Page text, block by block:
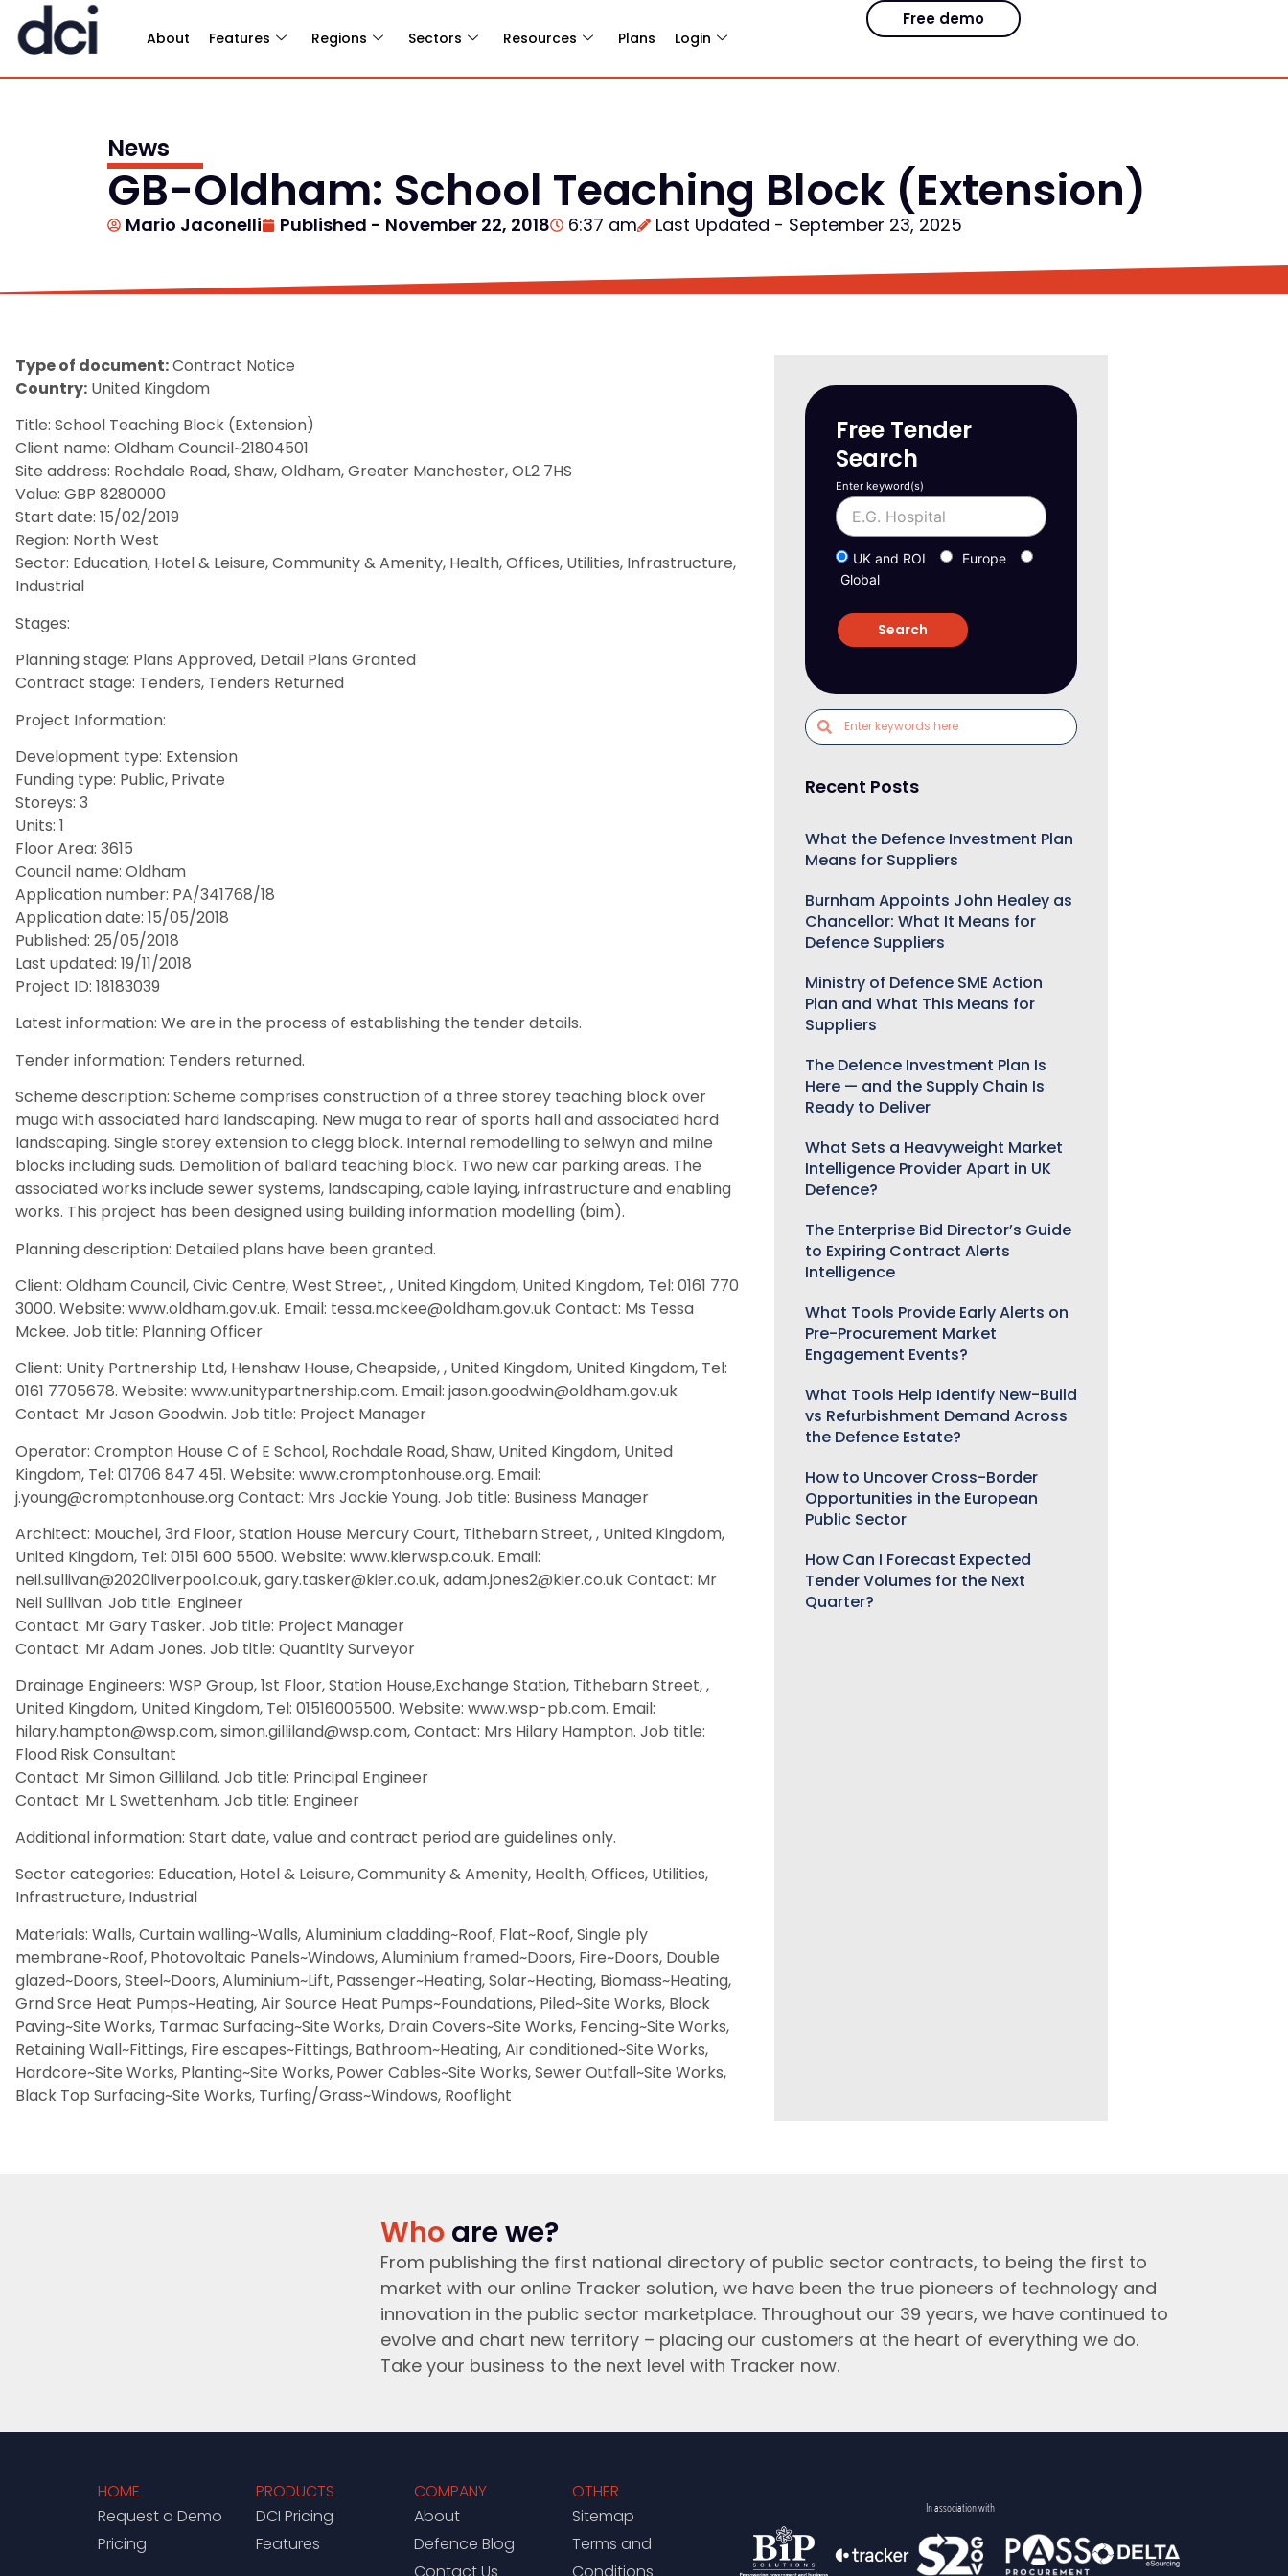
About Features Regions Sectors Resources Plans Login
Free demo
News
GB-Oldham: School Teaching Block (Extension)
Mario Jaconelli Published - November 22, 2018 6:37 am Last Updated - September 23, 2025
Type of document:Contract Notice
Country: United Kingdom
Title: School Teaching Block (Extension)
Client name: Oldham Council~21804501
Site address: Rochdale Road, Shaw, Oldham, Greater Manchester, OL2 7HS
Value: GBP 8280000
Start date: 15/02/2019
Region: North West
Sector: Education, Hotel & Leisure, Community & Amenity, Health, Offices, Utilities, Infrastructure,
Industrial
Stages:
Planning stage: Plans Approved, Detail Plans Granted
Contract stage: Tenders, Tenders Returned
Project Information:
Development type: Extension
Funding type: Public, Private
Storeys: 3
Units: 1
Floor Area: 3615
Council name: Oldham
Application number: PA/341768/18
Application date: 15/05/2018
Published: 25/05/2018
Last updated: 19/11/2018
Project ID: 18183039
Latest information: We are in the process of establishing the tender details.
Tender information: Tenders returned.
Scheme description: Scheme comprises construction of a three storey teaching block over
muga with associated hard landscaping. New muga to rear of sports hall and associated hard
landscaping. Single storey extension to clegg block. Internal remodelling to selwyn and milne
blocks including suds. Demolition of ballard teaching block. Two new car parking areas. The
associated works include sewer systems, landscaping, cable laying, infrastructure and enabling
works. This project has been designed using building information modelling (bim).
Planning description: Detailed plans have been granted.
Client: Oldham Council, Civic Centre, West Street, , United Kingdom, United Kingdom, Tel: 0161 770
3000. Website: www.oldham.gov.uk. Email: tessa.mckee@oldham.gov.uk Contact: Ms Tessa
Mckee. Job title: Planning Officer
Client: Unity Partnership Ltd, Henshaw House, Cheapside, , United Kingdom, United Kingdom, Tel:
0161 7705678. Website: www.unitypartnership.com. Email: jason.goodwin@oldham.gov.uk
Contact: Mr Jason Goodwin. Job title: Project Manager
Operator: Crompton House C of E School, Rochdale Road, Shaw, United Kingdom, United
Kingdom, Tel: 01706 847 451. Website: www.cromptonhouse.org. Email:
j.young@cromptonhouse.org Contact: Mrs Jackie Young. Job title: Business Manager
Architect: Mouchel, 3rd Floor, Station House Mercury Court, Tithebarn Street, , United Kingdom,
United Kingdom, Tel: 0151 600 5500. Website: www.kierwsp.co.uk. Email:
neil.sullivan@2020liverpool.co.uk, gary.tasker@kier.co.uk, adam.jones2@kier.co.uk Contact: Mr
Neil Sullivan. Job title: Engineer
Contact: Mr Gary Tasker. Job title: Project Manager
Contact: Mr Adam Jones. Job title: Quantity Surveyor
Drainage Engineers: WSP Group, 1st Floor, Station House,Exchange Station, Tithebarn Street, ,
United Kingdom, United Kingdom, Tel: 01516005500. Website: www.wsp-pb.com. Email:
hilary.hampton@wsp.com, simon.gilliland@wsp.com, Contact: Mrs Hilary Hampton. Job title:
Flood Risk Consultant
Contact: Mr Simon Gilliland. Job title: Principal Engineer
Contact: Mr L Swettenham. Job title: Engineer
Additional information: Start date, value and contract period are guidelines only.
Sector categories: Education, Hotel & Leisure, Community & Amenity, Health, Offices, Utilities,
Infrastructure, Industrial
Materials: Walls, Curtain walling~Walls, Aluminium cladding~Roof, Flat~Roof, Single ply
membrane~Roof, Photovoltaic Panels~Windows, Aluminium framed~Doors, Fire~Doors, Double
glazed~Doors, Steel~Doors, Aluminium~Lift, Passenger~Heating, Solar~Heating, Biomass~Heating,
Grnd Srce Heat Pumps~Heating, Air Source Heat Pumps~Foundations, Piled~Site Works, Block
Paving~Site Works, Tarmac Surfacing~Site Works, Drain Covers~Site Works, Fencing~Site Works,
Retaining Wall~Fittings, Fire escapes~Fittings, Bathroom~Heating, Air conditioned~Site Works,
Hardcore~Site Works, Planting~Site Works, Power Cables~Site Works, Sewer Outfall~Site Works,
Black Top Surfacing~Site Works, Turfing/Grass~Windows, Rooflight
Free Tender
Search
Enter keyword(s)
UK and ROI
Europe
Global
Recent Posts
What the Defence Investment Plan
Means for Suppliers
Burnham Appoints John Healey as
Chancellor: What It Means for
Defence Suppliers
Ministry of Defence SME Action
Plan and What This Means for
Suppliers
The Defence Investment Plan Is
Here — and the Supply Chain Is
Ready to Deliver
What Sets a Heavyweight Market
Intelligence Provider Apart in UK
Defence?
The Enterprise Bid Director’s Guide
to Expiring Contract Alerts
Intelligence
What Tools Provide Early Alerts on
Pre-Procurement Market
Engagement Events?
What Tools Help Identify New-Build
vs Refurbishment Demand Across
the Defence Estate?
How to Uncover Cross-Border
Opportunities in the European
Public Sector
How Can I Forecast Expected
Tender Volumes for the Next
Quarter?
Who are we?
From publishing the first national directory of public sector contracts, to being the first to
market with our online Tracker solution, we have been the true pioneers of technology and
innovation in the public sector marketplace. Throughout our 39 years, we have continued to
evolve and chart new territory – placing our customers at the heart of everything we do.
Take your business to the next level with Tracker now.
HOME
Request a Demo
Pricing
PRODUCTS
DCI Pricing
Features
COMPANY
About
Defence Blog
OTHER
Sitemap
Terms and
In association with